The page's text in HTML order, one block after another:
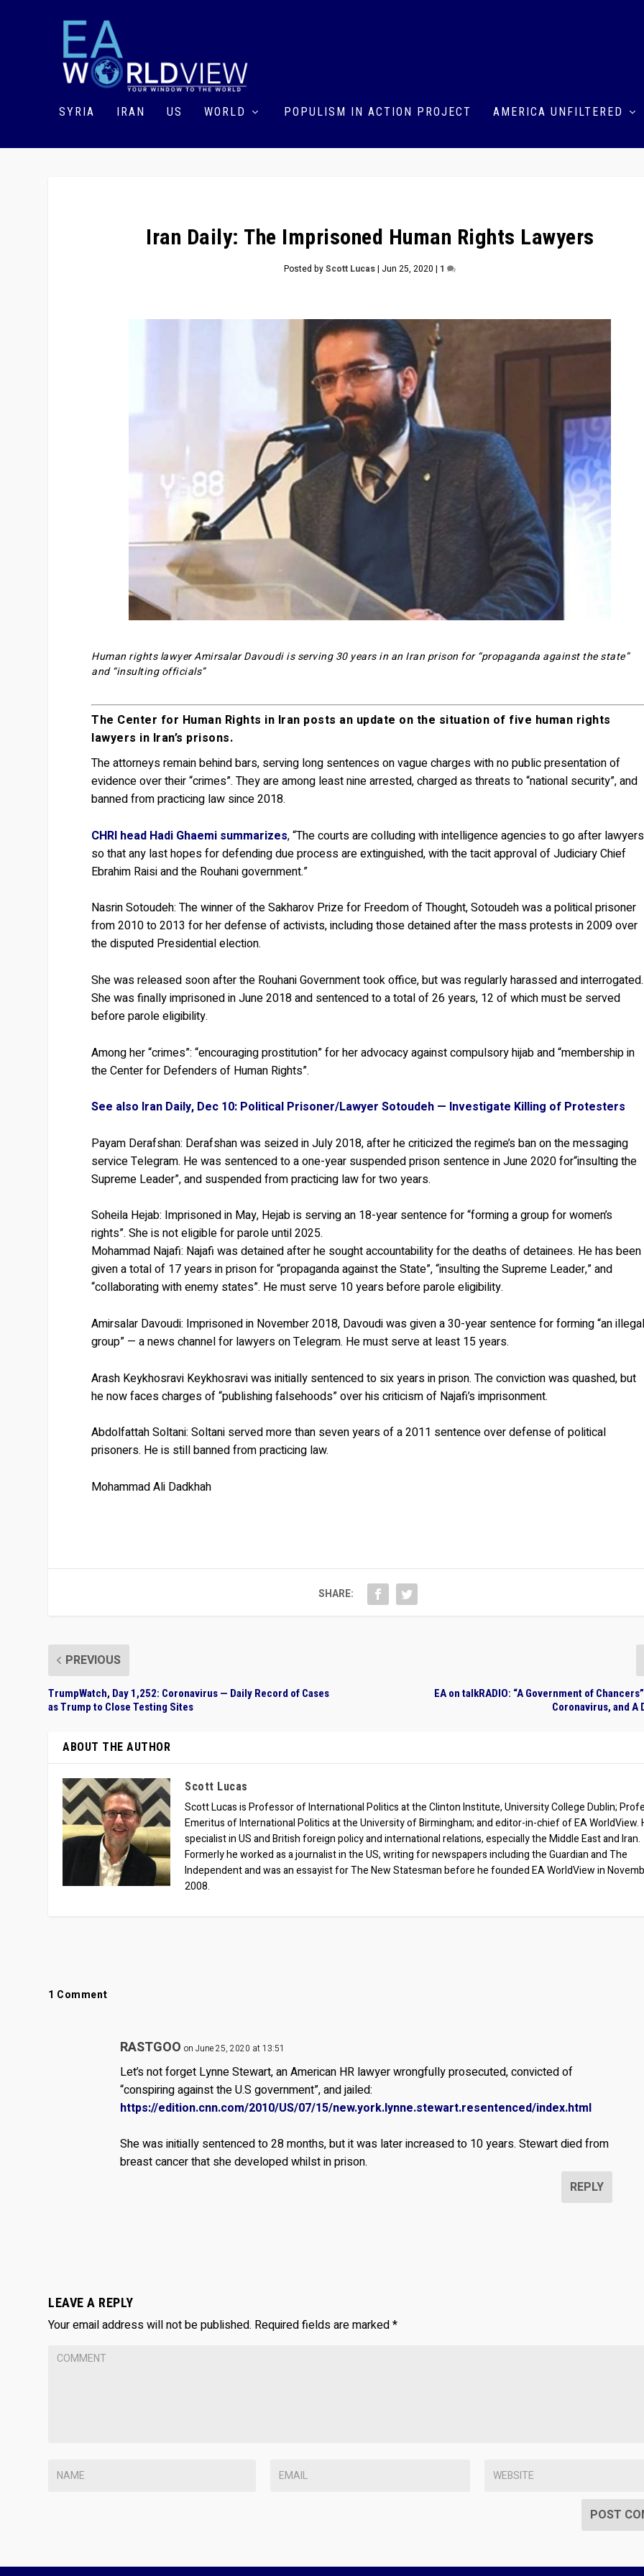
SYRIA IRAN US WORLD POPULISM IN ACTION PROJECT AMERICA UNFILTERED
Iran Daily: The Imprisoned Human Rights Lawyers
Posted byScott Lucas| Jun 25, 2020 | 1
Human rights lawyer Amirsalar Davoudi is serving 30 years in an Iran prison for “propaganda against the state”
and “insulting officials”
The Center for Human Rights in Iran posts an update on the situation of five human rights
lawyers in Iran’s prisons.
The attorneys remain behind bars, serving long sentences on vague charges with no public presentation of
evidence over their “crimes”. They are among least nine arrested, charged as threats to “national security”, and
banned from practicing law since 2018.
CHRI head Hadi Ghaemi summarizes, “The courts are colluding with intelligence agencies to go after lawyers
so that any last hopes for defending due process are extinguished, with the tacit approval of Judiciary Chief
Ebrahim Raisi and the Rouhani government.”
Nasrin Sotoudeh: The winner of the Sakharov Prize for Freedom of Thought, Sotoudeh was a political prisoner
from 2010 to 2013 for her defense of activists, including those detained after the mass protests in 2009 over
the disputed Presidential election.
She was released soon after the Rouhani Government took office, but was regularly harassed and interrogated.
She was finally imprisoned in June 2018 and sentenced to a total of 26 years, 12 of which must be served
before parole eligibility.
Among her “crimes”: “encouraging prostitution” for her advocacy against compulsory hijab and “membership in
the Center for Defenders of Human Rights”.
See also Iran Daily, Dec 10: Political Prisoner/Lawyer Sotoudeh — Investigate Killing of Protesters
Payam Derafshan: Derafshan was seized in July 2018, after he criticized the regime’s ban on the messaging
service Telegram. He was sentenced to a one-year suspended prison sentence in June 2020 for“insulting the
Supreme Leader”, and suspended from practicing law for two years.
Soheila Hejab: Imprisoned in May, Hejab is serving an 18-year sentence for “forming a group for women’s
rights”. She is not eligible for parole until 2025.
Mohammad Najafi: Najafi was detained after he sought accountability for the deaths of detainees. He has been
given a total of 17 years in prison for “propaganda against the State”, “insulting the Supreme Leader,” and
“collaborating with enemy states”. He must serve 10 years before parole eligibility.
Amirsalar Davoudi: Imprisoned in November 2018, Davoudi was given a 30-year sentence for forming “an
group” — a news channel for lawyers on Telegram. He must serve at least 15 years.
Arash Keykhosravi Keykhosravi was initially sentenced to six years in prison. The conviction was quashed, but
he now faces charges of “publishing falsehoods” over his criticism of Najafi’s imprisonment.
Abdolfattah Soltani: Soltani served more than seven years of a 2011 sentence over defense of political
prisoners. He is still banned from practicing law.
Mohammad Ali Dadkhah
SHARE:
PREVIOUS
TrumpWatch, Day 1,252: Coronavirus — Daily Record of Cases
as Trump to Close Testing Sites
EA on talkRADIO: “A Government of
Coronavirus, and A
ABOUT THE AUTHOR
Scott Lucas
Scott Lucas is Professor of International Politics at the Clinton Institute, University College Dublin;
Emeritus of International Politics at the University of Birmingham; and editor-in-chief of EA WorldView.
specialist in US and British foreign policy and international relations, especially the Middle East and Iran.
Formerly he worked as a journalist in the US, writing for newspapers including the Guardian and The
Independent and was an essayist for The New Statesman before he founded EA WorldView in
2008.
1 Comment
RASTGOO on June 25, 2020 at 13:51
Let’s not forget Lynne Stewart, an American HR lawyer wrongfully prosecuted, convicted of
“conspiring against the U.S government”, and jailed:
https://edition.cnn.com/2010/US/07/15/new.york.lynne.stewart.resentenced/index.html
She was initially sentenced to 28 months, but it was later increased to 10 years. Stewart died from
breast cancer that she developed whilst in prison.
REPLY
LEAVE A REPLY
Your email address will not be published. Required fields are marked*